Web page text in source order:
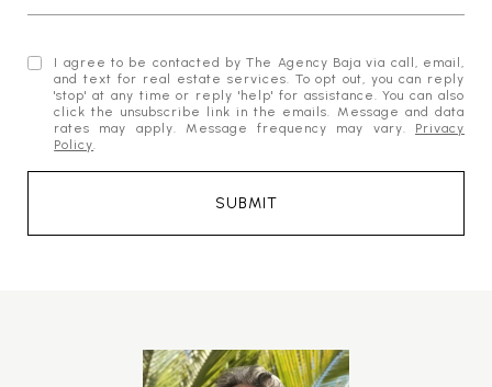
I agree to be contacted by The Agency Baja via call, email,
and text for real estate services. To opt out, you can reply
'stop' at any time or reply 'help' for assistance. You can also
click the unsubscribe link in the emails. Message and data
rates may apply. Message frequency may vary. Privacy
Policy.
SUBMIT